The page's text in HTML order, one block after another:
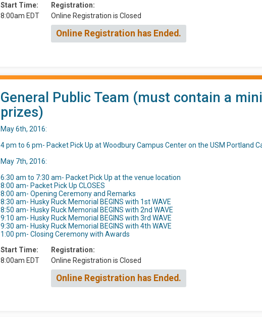
Start Time:
8:00am EDT
Registration:
Online Registration is Closed
Online Registration has Ended.
General Public Team (must contain a
prizes)
May 6th, 2016:
4 pm to 6 pm- Packet Pick Up at Woodbury Campus Center on the USM Portland
May 7th, 2016:
6:30 am to 7:30 am- Packet Pick Up at the venue location
8:00 am- Packet Pick Up CLOSES
8:00 am- Opening Ceremony and Remarks
8:30 am- Husky Ruck Memorial BEGINS with 1st WAVE
8:50 am- Husky Ruck Memorial BEGINS with 2nd WAVE
9:10 am- Husky Ruck Memorial BEGINS with 3rd WAVE
9:30 am- Husky Ruck Memorial BEGINS with 4th WAVE
1:00 pm- Closing Ceremony with Awards
Start Time:
8:00am EDT
Registration:
Online Registration is Closed
Online Registration has Ended.